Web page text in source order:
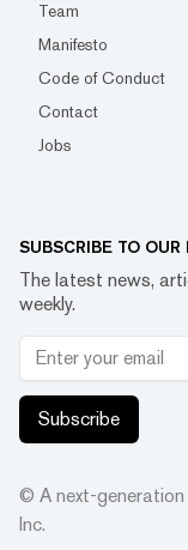
Team
Manifesto
Code of Conduct
Contact
Jobs
SUBSCRIBE TO OUR
The latest news,
weekly.
Subscribe
© A next-generation
Inc.